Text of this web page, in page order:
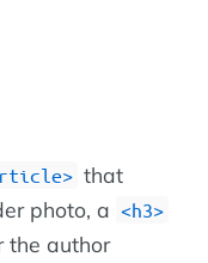
that
photo, a h3
the author